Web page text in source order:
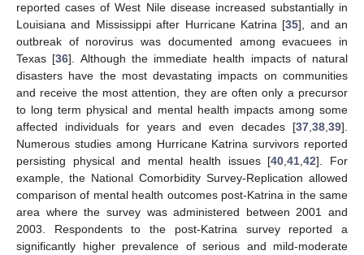
reported cases of West Nile disease increased substantially in
Louisiana and Mississippi after Hurricane Katrina [35], and an
outbreak of norovirus was documented among evacuees in
Texas [36]. Although the immediate health impacts of natural
disasters have the most devastating impacts on communities
and receive the most attention, they are often only a precursor
to long term physical and mental health impacts among some
affected individuals for years and even decades [37,38,39].
Numerous studies among Hurricane Katrina survivors reported
persisting physical and mental health issues [40,41,42]. For
example, the National Comorbidity Survey-Replication allowed
comparison of mental health outcomes post-Katrina in the same
area where the survey was administered between 2001 and
2003. Respondents to the post-Katrina survey reported a
significantly higher prevalence of serious and mild-moderate